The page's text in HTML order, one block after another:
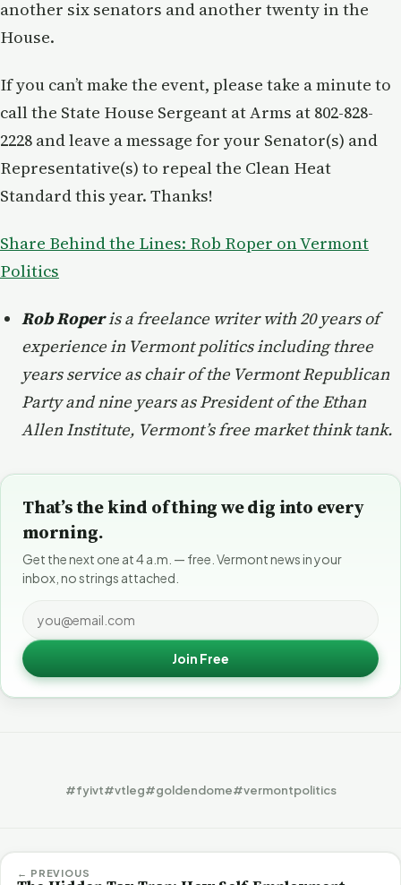
another six senators and another twenty in the
House.
If you can’t make the event, please take a minute to
call the State House Sergeant at Arms at 802-828-
2228 and leave a message for your Senator(s) and
Representative(s) to repeal the Clean Heat
Standard this year. Thanks!
Share Behind the Lines: Rob Roper on Vermont
Politics
Rob Roperis a freelance writer with 20 years of
experience in Vermont politics including three
years service as chair of the Vermont Republican
Party and nine years as President of the Ethan
Allen Institute, Vermont’s free market think tank.
That’s the kind of thing we dig into every
morning.
Get the next one at 4 a.m. — free. Vermont news in your
inbox, no strings attached.
Join Free
#fyivt#vtleg#goldendome#vermontpolitics
← PREVIOUS